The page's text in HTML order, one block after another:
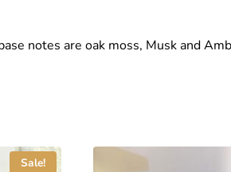
notes are oak moss, Musk and
Sale!